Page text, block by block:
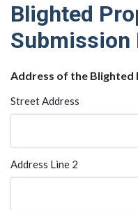
Blighted
Submission
Address of the
Street Address
Address Line 2